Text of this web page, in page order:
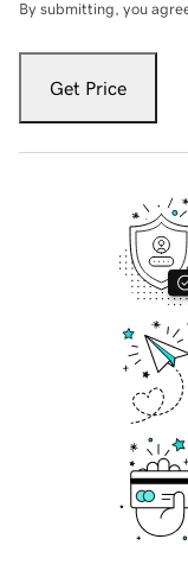
By submitting, you
Get Price